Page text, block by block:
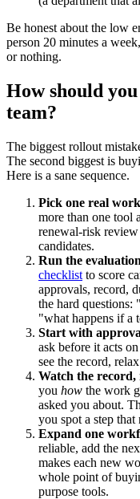
Be honest about the low
person 20 minutes a
or nothing.
How should
team?
The biggest rollout
The second biggest is
Here is a sane sequence.
Pick one real
more than one tool
renewal-risk
candidates.
Run the
checklist to score
approvals, record,
the hard
"what happens if a
Start with
ask before it acts
see the record,
Watch the
you how the work
asked you about.
you spot a step that
Expand one
reliable, add the
makes each new
whole point of
purpose tools.